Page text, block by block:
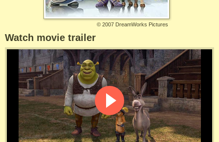
© 2007 DreamWorks Pictures
Watch movie trailer